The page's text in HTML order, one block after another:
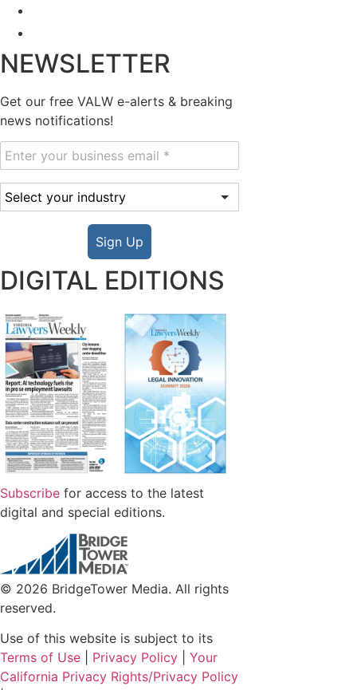
NEWSLETTER
Get our free VALW e-alerts & breaking
news notifications!
Sign Up
DIGITAL EDITIONS
Subscribe for access to the latest
digital and special editions.
© 2026 BridgeTower Media. All rights
reserved.
Use of this website is subject to its
Terms of Use
Privacy Policy
Your
California Privacy Rights/Privacy Policy